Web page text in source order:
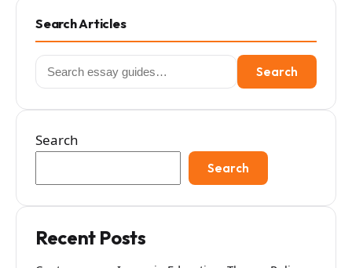
Search Articles
Search
for:
Search
Search
Search
Recent Posts